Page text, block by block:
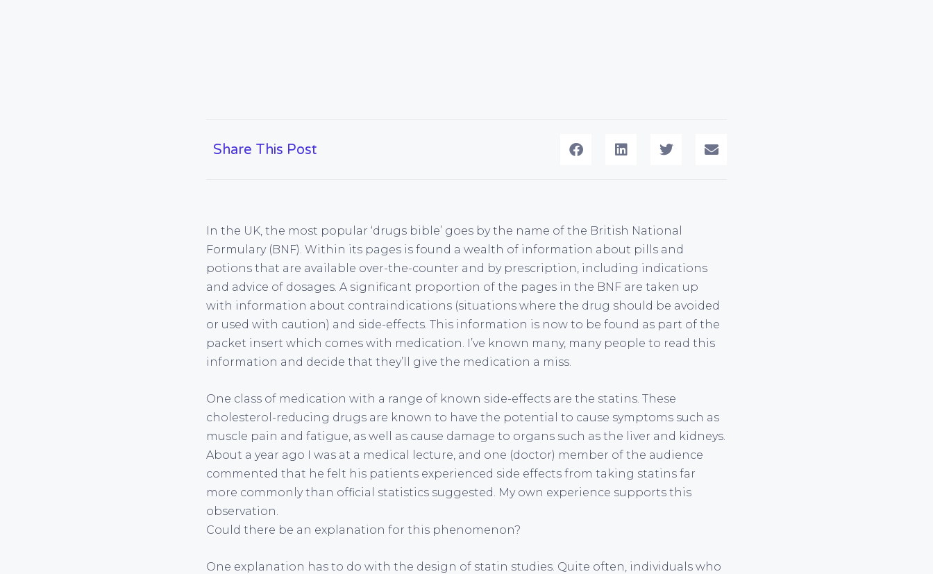
Share This Post
In the UK, the most popular ‘drugs bible’ goes by the name of the British National
Formulary (BNF). Within its pages is found a wealth of information about pills and
potions that are available over-the-counter and by prescription, including indications
and advice of dosages. A significant proportion of the pages in the BNF are taken up
with information about contraindications (situations where the drug should be avoided
or used with caution) and side-effects. This information is now to be found as part of the
packet insert which comes with medication. I’ve known many, many people to read this
information and decide that they’ll give the medication a miss.
One class of medication with a range of known side-effects are the statins. These
cholesterol-reducing drugs are known to have the potential to cause symptoms such as
muscle pain and fatigue, as well as cause damage to organs such as the liver and kidneys.
About a year ago I was at a medical lecture, and one (doctor) member of the audience
commented that he felt his patients experienced side effects from taking statins far
more commonly than official statistics suggested. My own experience supports this
observation.
Could there be an explanation for this phenomenon?
One explanation has to do with the design of statin studies. Quite often, individuals who